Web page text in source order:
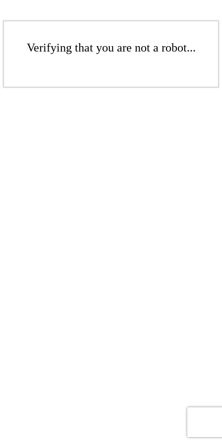
Verifying that you are not a robot...